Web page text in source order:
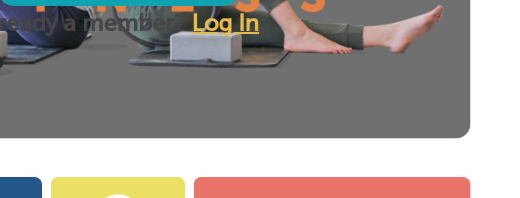
a member? Log In